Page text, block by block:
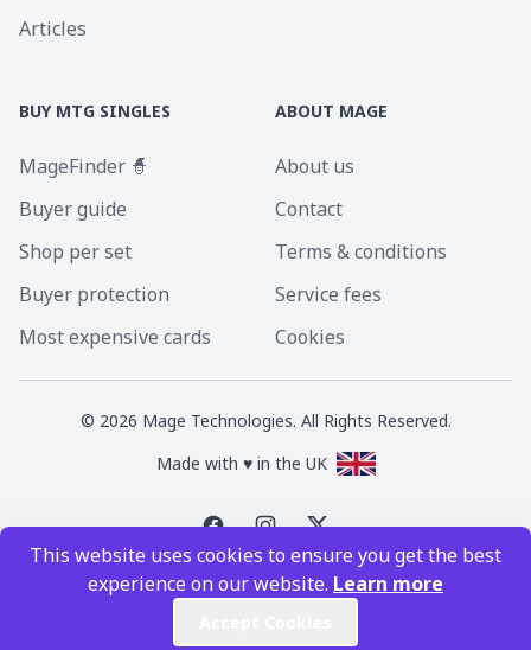
This website uses cookies to ensure you get the best
experience on our website. Learn more
Articles
BUY MTG SINGLES
MageFinder 🧙
Buyer guide
Shop per set
Buyer protection
Most expensive cards
ABOUT MAGE
About us
Contact
Terms & conditions
Service fees
Cookies
© 2026 Mage Technologies. All Rights Reserved.
Made with ♥ in the UK
Magic the Gathering is a registered trademark of Wizards of the Coast
Inc. Magic the Gathering and all MTG images are copyright © Wizards of